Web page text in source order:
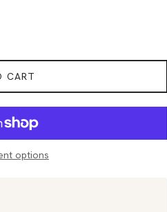
CART
options